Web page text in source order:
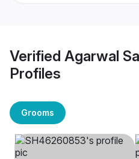
Verified Agarwal
Profiles
Grooms